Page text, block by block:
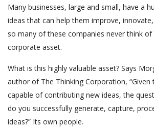
Many businesses, large and small, have a
ideas that can help them improve,
so many of these companies never think
corporate asset.
What is this highly valuable asset? Says
author of The Thinking Corporation, “Given
capable of contributing new ideas, the
do you successfully generate, capture,
ideas?” Its own people.